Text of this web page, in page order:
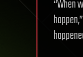
“When